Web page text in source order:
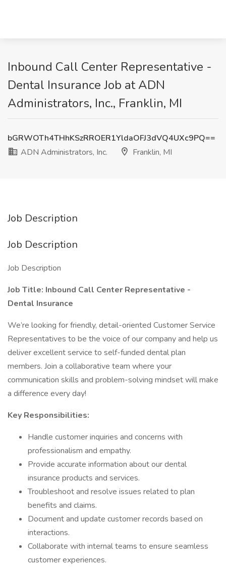
Inbound Call Center Representative -
Dental Insurance Job at ADN
Administrators, Inc., Franklin, MI
bGRWOTh4THhKSzRROER1YldaOFJ3dVQ4UXc9PQ==
ADN Administrators, Inc.
Franklin, MI
Job Description
Job Description
Job Description
Job Title: Inbound Call Center Representative -
Dental Insurance
We’re looking for friendly, detail-oriented Customer Service
Representatives to be the voice of our company and help us
deliver excellent service to self-funded dental plan
members. Join a collaborative team where your
communication skills and problem-solving mindset will make
a difference every day!
Key Responsibilities:
Handle customer inquiries and concerns with
professionalism and empathy.
Provide accurate information about our dental
insurance products and services.
Troubleshoot and resolve issues related to plan
benefits and claims.
Document and update customer records based on
interactions.
Collaborate with internal teams to ensure seamless
customer experiences.